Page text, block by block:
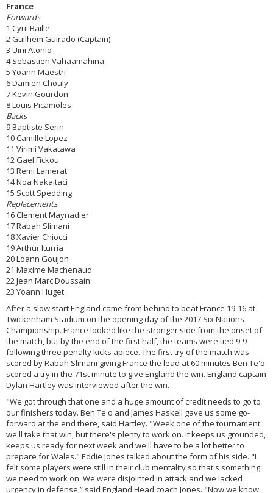
France
Forwards
1 Cyril Baille
2 Guilhem Guirado (Captain)
3 Uini Atonio
4 Sebastien Vahaamahina
5 Yoann Maestri
6 Damien Chouly
7 Kevin Gourdon
8 Louis Picamoles
Backs
9 Baptiste Serin
10 Camille Lopez
11 Virimi Vakatawa
12 Gael Fickou
13 Remi Lamerat
14 Noa Nakaitaci
15 Scott Spedding
Replacements
16 Clement Maynadier
17 Rabah Slimani
18 Xavier Chiocci
19 Arthur Iturria
20 Loann Goujon
21 Maxime Machenaud
22 Jean Marc Doussain
23 Yoann Huget
After a slow start England came from behind to beat France 19-16 at
Twickenham Stadium on the opening day of the 2017 Six Nations
Championship. France looked like the stronger side from the onset of
the match, but by the end of the first half, the teams were tied 9-9
following three penalty kicks apiece. The first try of the match was
scored by Rabah Slimani giving France the lead at 60 minutes Ben Te'o
scored a try in the 71st minute to give England the win. England captain
Dylan Hartley was interviewed after the win.
"We got through that one and a huge amount of credit needs to go to
our finishers today. Ben Te'o and James Haskell gave us some go-
forward at the end there, said Hartley. "Week one of the tournament
we'll take that win, but there's plenty to work on. It keeps us grounded,
keeps us ready for next week and we'll have to be a lot better to
prepare for Wales." Eddie Jones talked about the form of his side. "I
felt some players were still in their club mentality so that's something
we need to work on. We were disjointed in attack and we lacked
urgency in defense,” said England Head coach Jones. "Now we know